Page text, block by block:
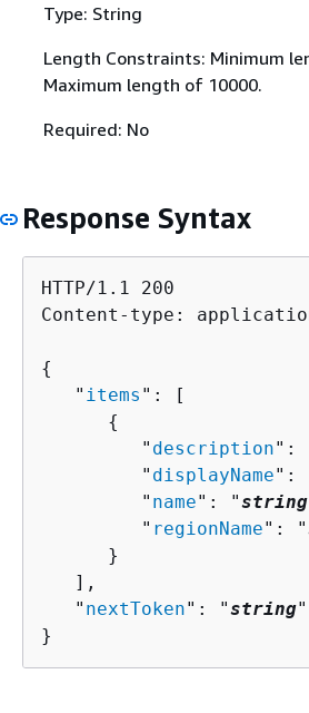
Type: String
Length Constraints: Minimum
Maximum length of 10000.
Required: No
Response Syntax
HTTP/1.1 200
Content-type:
{
   "
items ": [
{
         "
description":
         "
displayName":
         "
name": "string
         "
regionName": "
      }
   ],
   "
nextToken": "string"
}